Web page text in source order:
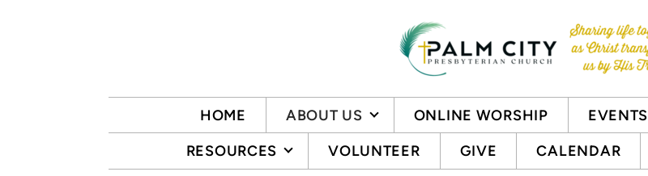
HOME ABOUT US ONLINE WORSHIP EVENTS
RESOURCES
VOLUNTEER GIVE CALENDAR